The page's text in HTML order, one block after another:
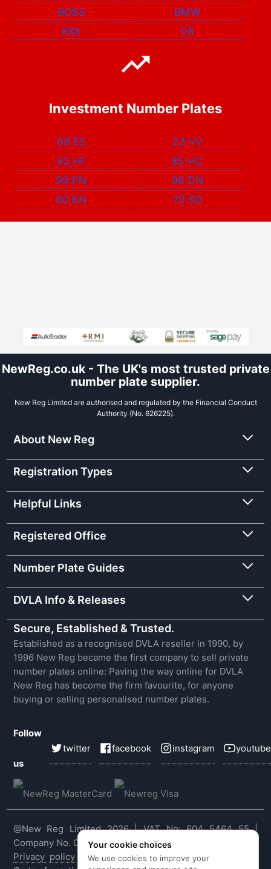
BOSS
BMW
XXX
V8
Investment Number Plates
69 ES
23 VV
93 HF
85 HC
99 PN
98 DN
60 KN
70 SO
NewReg.co.uk - The UK's most trusted private
number plate supplier.
New Reg Limited are authorised and regulated by the Financial Conduct
Authority (No. 626225).
About New Reg
Registration Types
Helpful Links
Registered Office
Number Plate Guides
DVLA Info & Releases
Secure, Established & Trusted.
Established as a recognised DVLA reseller in 1990, by
1996 New Reg became the first company to sell private
number plates online: Paving the way online for DVLA
New Reg has become the firm favourite, for anyone
buying or selling personalised number plates.
Follow
us
twitter facebook instagram youtube
@New Reg Limited 2026 | VAT No: 604 5464 55 |
Company No. 03143909
Privacy policy |Cookie policy |Terms & conditions
Your cookie choices
We use cookies to improve your